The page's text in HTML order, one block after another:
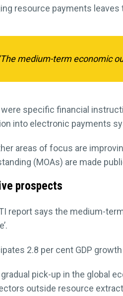
resource payments leaves
‘The medium-term economic
were specific financial
into electronic payments
areas of focus are
(MOAs) are made
prospects
report says the medium-
2.8 per cent GDP
gradual pick-up in the global
outside resource